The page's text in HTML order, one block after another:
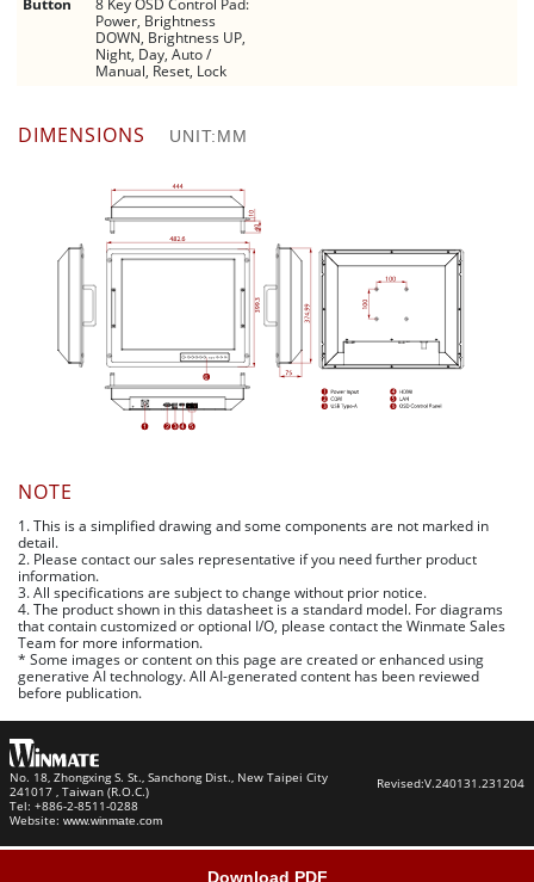
Power, Brightness
DOWN, Brightness UP,
Night, Day, Auto /
Manual, Reset, Lock
DIMENSIONS UNIT:MM
NOTE
1. This is a simplified drawing and some components are not marked in
detail.
2. Please contact our sales representative if you need further product
information.
3. All specifications are subject to change without prior notice.
4. The product shown in this datasheet is a standard model. For diagrams
that contain customized or optional I/O, please contact the Winmate Sales
Team for more information.
* Some images or content on this page are created or enhanced using
generative AI technology. All AI-generated content has been reviewed
before publication.
No. 18, Zhongxing S. St., Sanchong Dist., New Taipei City
241017 , Taiwan (R.O.C.)
Tel: +886-2-8511-0288
Website:www.winmate.com
Revised:V.240131.231204
Download PDF